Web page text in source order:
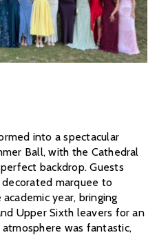
into a spectacular
Ball, with the Cathedral
backdrop. Guests
marquee to
year, bringing
Upper Sixth leavers for an
was fantastic,